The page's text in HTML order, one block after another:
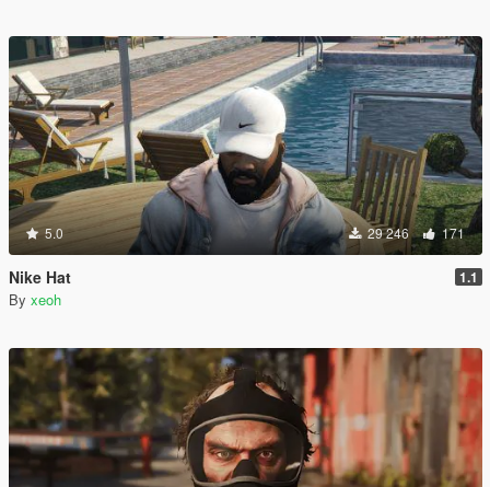
5.0 29 246 171
Nike Hat 1.1
By xeoh